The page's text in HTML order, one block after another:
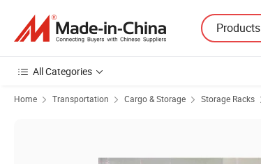
Products
All Categories
Home Transportation Cargo & Storage Storage Racks